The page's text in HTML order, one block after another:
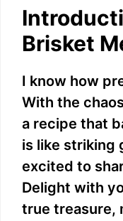
Brisket
I know how
With the
a recipe that
is like striking
excited to
Delight with
true treasure,